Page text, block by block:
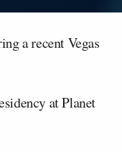
a recent Vegas
at Planet